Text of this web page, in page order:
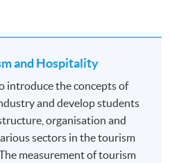
(March-June, July-October,
be completed in 22 months
2 modules per term.
study 10 modules focusing
in order to be
in Tourism and Travel
and Hospitality
introduce the concepts of
and develop students
organisation and
sectors in the tourism
measurement of tourism